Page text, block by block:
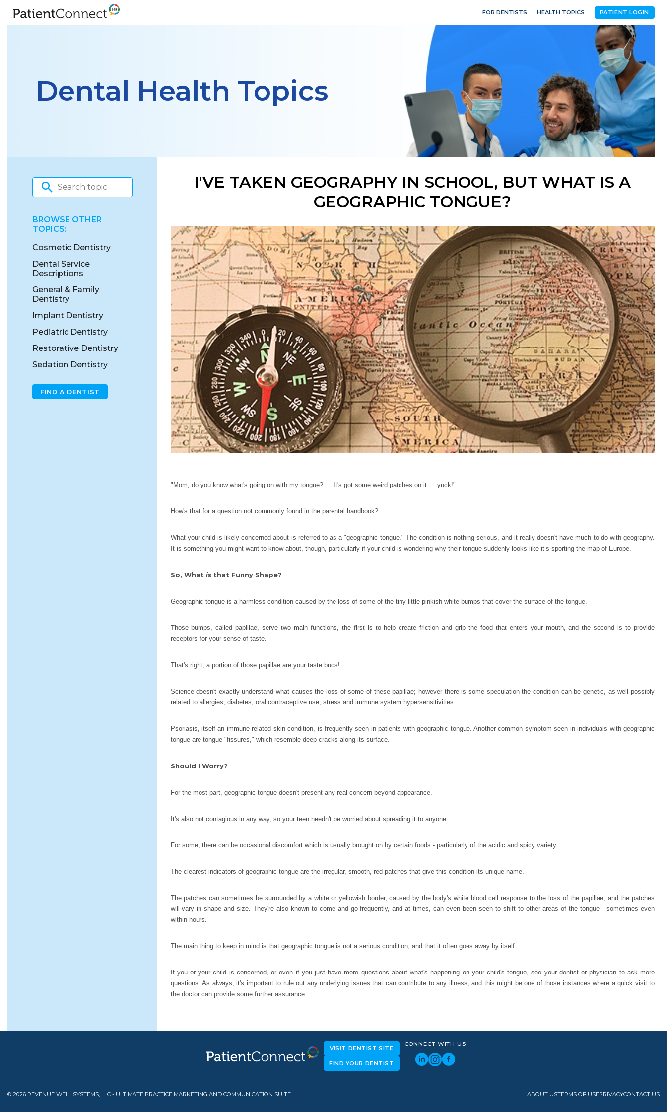
FOR DENTISTS HEALTH TOPICS PATIENT LOGIN
Dental Health Topics
I'VE TAKEN GEOGRAPHY IN SCHOOL, BUT WHAT IS A
GEOGRAPHIC TONGUE?
"Mom, do you know what's going on with my tongue? … It's got some weird patches on it … yuck!"
How's that for a question not commonly found in the parental handbook?
What your child is likely concerned about is referred to as a "geographic tongue." The condition is nothing serious, and it really doesn't have much to do with geography.
It is something you might want to know about, though, particularly if your child is wondering why their tongue suddenly looks like it’s sporting the map of Europe.
So, What isthat Funny Shape?
Geographic tongue is a harmless condition caused by the loss of some of the tiny little pinkish-white bumps that cover the surface of the tongue.
Those bumps, called papillae, serve two main functions, the first is to help create friction and grip the food that enters your mouth, and the second is to provide
receptors for your sense of taste.
That's right, a portion of those papillae are your taste buds!
Science doesn't exactly understand what causes the loss of some of these papillae; however there is some speculation the condition can be genetic, as well possibly
related to allergies, diabetes, oral contraceptive use, stress and immune system hypersensitivities.
Psoriasis, itself an immune related skin condition, is frequently seen in patients with geographic tongue. Another common symptom seen in individuals with geographic
tongue are tongue "fissures," which resemble deep cracks along its surface.
Should I Worry?
For the most part, geographic tongue doesn't present any real concern beyond appearance.
It's also not contagious in any way, so your teen needn't be worried about spreading it to anyone.
For some, there can be occasional discomfort which is usually brought on by certain foods - particularly of the acidic and spicy variety.
The clearest indicators of geographic tongue are the irregular, smooth, red patches that give this condition its unique name.
The patches can sometimes be surrounded by a white or yellowish border, caused by the body's white blood cell response to the loss of the papillae, and the patches
will vary in shape and size. They're also known to come and go frequently, and at times, can even been seen to shift to other areas of the tongue - sometimes even
within hours.
The main thing to keep in mind is that geographic tongue is not a serious condition, and that it often goes away by itself.
If you or your child is concerned, or even if you just have more questions about what's happening on your child's tongue, see your dentist or physician to ask more
questions. As always, it's important to rule out any underlying issues that can contribute to any illness, and this might be one of those instances where a quick visit to
the doctor can provide some further assurance.
BROWSE OTHER
TOPICS:
Cosmetic Dentistry
Dental Service
Descriptions
General & Family
Dentistry
Implant Dentistry
Pediatric Dentistry
Restorative Dentistry
Sedation Dentistry
FIND A DENTIST
VISIT DENTIST SITE
FIND YOUR DENTIST
CONNECT WITH US
© 2026 REVENUE WELL SYSTEMS, LLC - ULTIMATE PRACTICE MARKETING AND COMMUNICATION SUITE. ABOUT USTERMS OF USEPRIVACYCONTACT US